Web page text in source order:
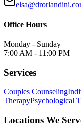
Office Hours
Monday - Sunday
7:00 AM - 11:00 PM
Services
Couples Counseling
TherapyPsychological
Locations We